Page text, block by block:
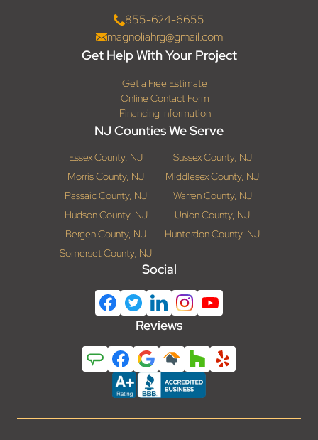
855-624-6655
magnoliahrg@gmail.com
Get Help With Your Project
Get a Free Estimate
Online Contact Form
Financing Information
NJ Counties We Serve
Essex County, NJ
Sussex County, NJ
Morris County, NJ
Middlesex County, NJ
Passaic County, NJ
Warren County, NJ
Hudson County, NJ
Union County, NJ
Bergen County, NJ
Hunterdon County, NJ
Somerset County, NJ
Social
Reviews